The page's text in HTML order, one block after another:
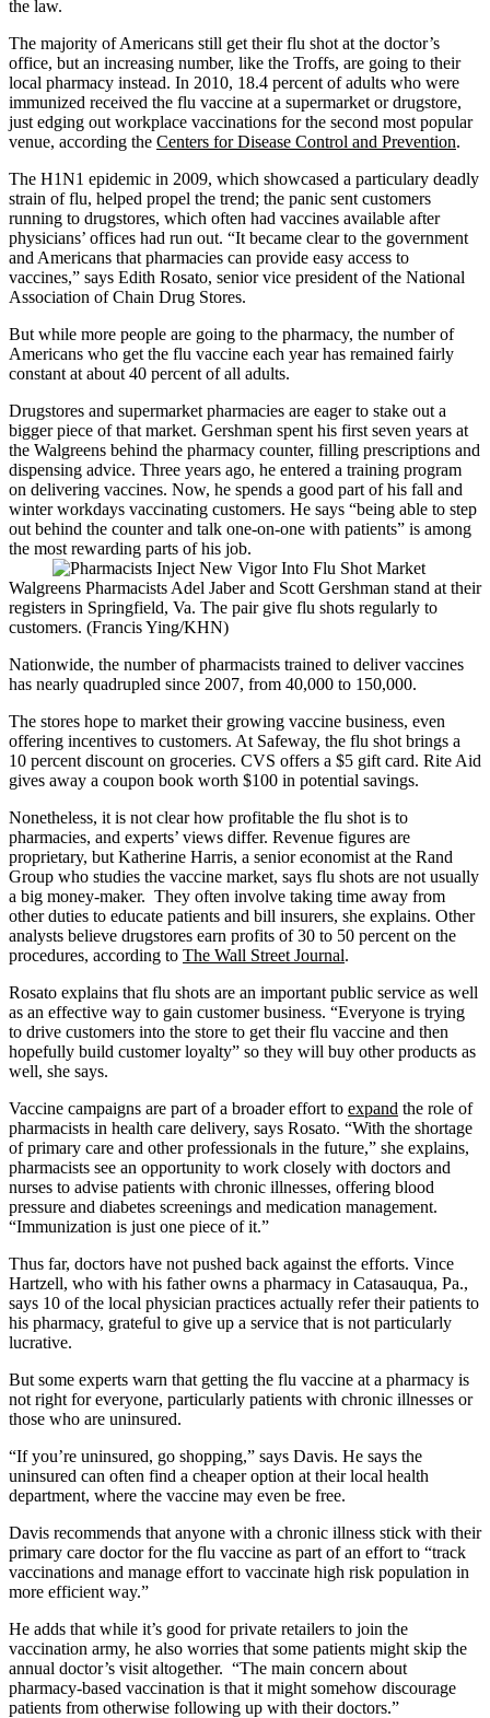
the law.
The majority of Americans still get their flu shot at the doctor’s
office, but an increasing number, like the Troffs, are going to their
local pharmacy instead. In 2010, 18.4 percent of adults who were
immunized received the flu vaccine at a supermarket or drugstore,
just edging out workplace vaccinations for the second most popular
venue, according the Centers for Disease Control and Prevention.
The H1N1 epidemic in 2009, which showcased a particulary deadly
strain of flu, helped propel the trend; the panic sent customers
running to drugstores, which often had vaccines available after
physicians’ offices had run out. “It became clear to the government
and Americans that pharmacies can provide easy access to
vaccines,” says Edith Rosato, senior vice president of the National
Association of Chain Drug Stores.
But while more people are going to the pharmacy, the number of
Americans who get the flu vaccine each year has remained fairly
constant at about 40 percent of all adults.
Drugstores and supermarket pharmacies are eager to stake out a
bigger piece of that market. Gershman spent his first seven years at
the Walgreens behind the pharmacy counter, filling prescriptions and
dispensing advice. Three years ago, he entered a training program
on delivering vaccines. Now, he spends a good part of his fall and
winter workdays vaccinating customers. He says “being able to step
out behind the counter and talk one-on-one with patients” is among
the most rewarding parts of his job.
Walgreens Pharmacists Adel Jaber and Scott Gershman stand at their
registers in Springfield, Va. The pair give flu shots regularly to
customers. (Francis Ying/KHN)
Nationwide, the number of pharmacists trained to deliver vaccines
has nearly quadrupled since 2007, from 40,000 to 150,000.
The stores hope to market their growing vaccine business, even
offering incentives to customers. At Safeway, the flu shot brings a
10 percent discount on groceries. CVS offers a $5 gift card. Rite Aid
gives away a coupon book worth $100 in potential savings.
Nonetheless, it is not clear how profitable the flu shot is to
pharmacies, and experts’ views differ. Revenue figures are
proprietary, but Katherine Harris, a senior economist at the Rand
Group who studies the vaccine market, says flu shots are not usually
a big money-maker. They often involve taking time away from
other duties to educate patients and bill insurers, she explains. Other
analysts believe drugstores earn profits of 30 to 50 percent on the
procedures, according to The Wall Street Journal.
Rosato explains that flu shots are an important public service as well
as an effective way to gain customer business. “Everyone is trying
to drive customers into the store to get their flu vaccine and then
hopefully build customer loyalty” so they will buy other products as
well, she says.
Vaccine campaigns are part of a broader effort to expand the role of
pharmacists in health care delivery, says Rosato. “With the shortage
of primary care and other professionals in the future,” she explains,
pharmacists see an opportunity to work closely with doctors and
nurses to advise patients with chronic illnesses, offering blood
pressure and diabetes screenings and medication management.
“Immunization is just one piece of it.”
Thus far, doctors have not pushed back against the efforts. Vince
Hartzell, who with his father owns a pharmacy in Catasauqua, Pa.,
says 10 of the local physician practices actually refer their patients to
his pharmacy, grateful to give up a service that is not particularly
lucrative.
But some experts warn that getting the flu vaccine at a pharmacy is
not right for everyone, particularly patients with chronic illnesses or
those who are uninsured.
“If you’re uninsured, go shopping,” says Davis. He says the
uninsured can often find a cheaper option at their local health
department, where the vaccine may even be free.
Davis recommends that anyone with a chronic illness stick with their
primary care doctor for the flu vaccine as part of an effort to “track
vaccinations and manage effort to vaccinate high risk population in
more efficient way.”
He adds that while it’s good for private retailers to join the
vaccination army, he also worries that some patients might skip the
annual doctor’s visit altogether. “The main concern about
pharmacy-based vaccination is that it might somehow discourage
patients from otherwise following up with their doctors.”